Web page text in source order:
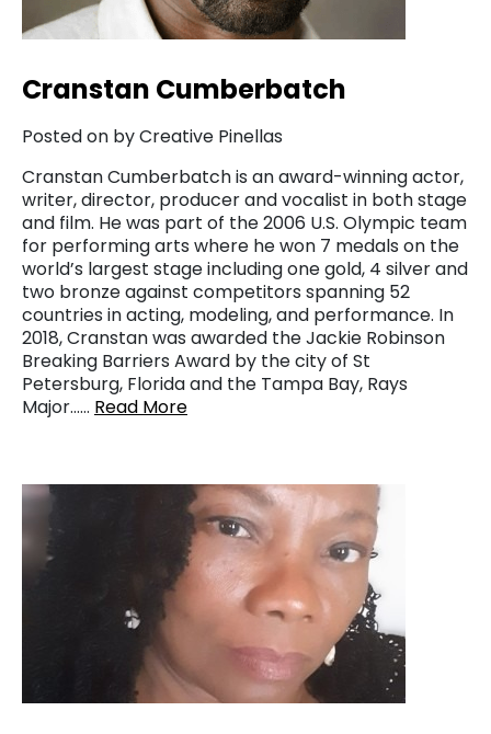
Cranstan Cumberbatch
Posted on by Creative Pinellas
Cranstan Cumberbatch is an award-winning actor,
writer, director, producer and vocalist in both stage
and film. He was part of the 2006 U.S. Olympic team
for performing arts where he won 7 medals on the
world’s largest stage including one gold, 4 silver and
two bronze against competitors spanning 52
countries in acting, modeling, and performance. In
2018, Cranstan was awarded the Jackie Robinson
Breaking Barriers Award by the city of St
Petersburg, Florida and the Tampa Bay, Rays
Major…… Read More